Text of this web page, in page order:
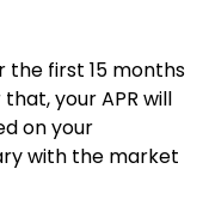
the first 15 months
your APR will
on your
with the market